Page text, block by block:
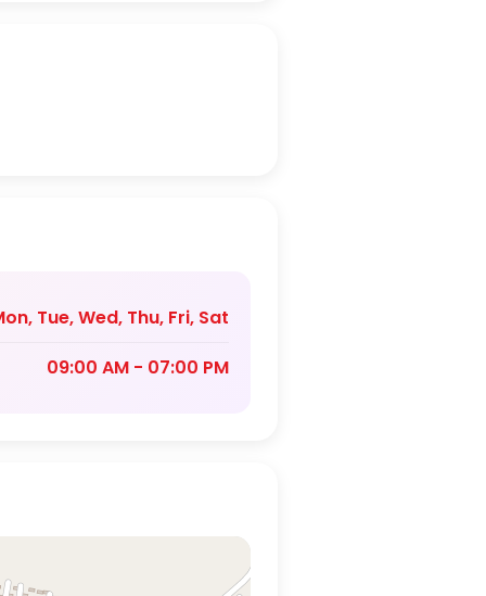
Tue, Wed, Thu, Fri, Sat
09:00 AM - 07:00 PM